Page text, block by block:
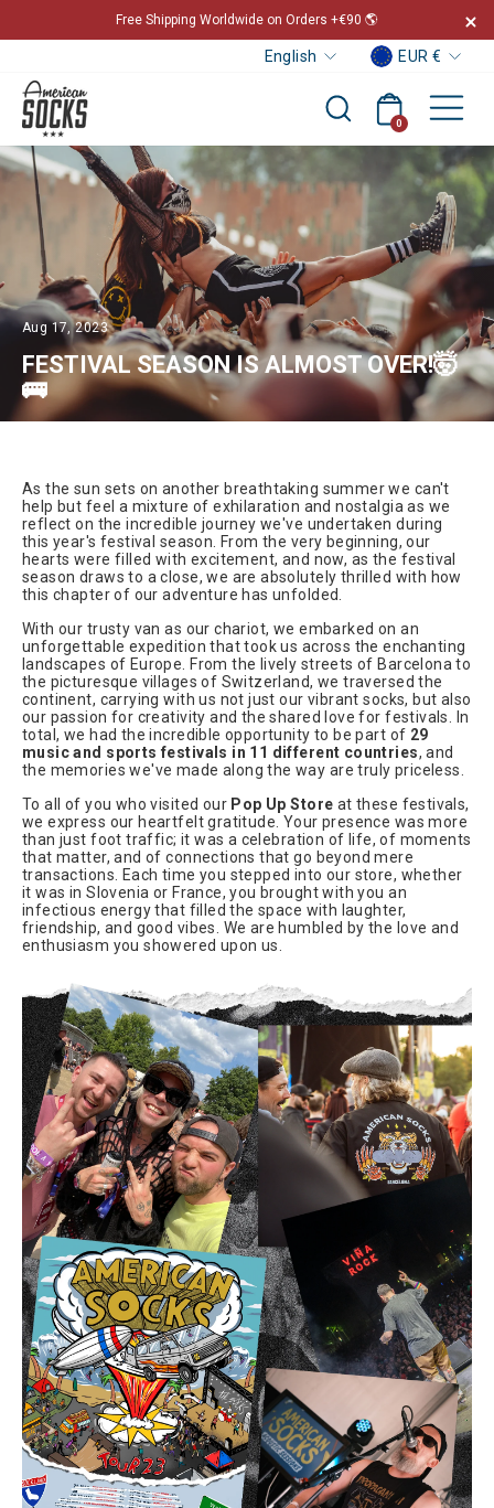
to
Pause
Free Shipping Worldwide on Orders +€90 🌎
English EUR €
SearchCart
0
Aug 17, 2023
FESTIVAL SEASON IS ALMOST OVER!🤯
🚌
As the sun sets on another breathtaking summer we can't
help but feel a mixture of exhilaration and nostalgia as we
reflect on the incredible journey we've undertaken during
this year's festival season. From the very beginning, our
hearts were filled with excitement, and now, as the festival
season draws to a close, we are absolutely thrilled with how
this chapter of our adventure has unfolded.
With our trusty van as our chariot, we embarked on an
unforgettable expedition that took us across the enchanting
landscapes of Europe. From the lively streets of Barcelona to
the picturesque villages of Switzerland, we traversed the
continent, carrying with us not just our vibrant socks, but also
our passion for creativity and the shared love for festivals. In
total, we had the incredible opportunity to be part of 29
music and sports festivals in 11 different countries, and
the memories we've made along the way are truly priceless.
To all of you who visited our Pop Up Store at these festivals,
we express our heartfelt gratitude. Your presence was more
than just foot traffic; it was a celebration of life, of moments
that matter, and of connections that go beyond mere
transactions. Each time you stepped into our store, whether
it was in Slovenia or France, you brought with you an
infectious energy that filled the space with laughter,
friendship, and good vibes. We are humbled by the love and
enthusiasm you showered upon us.